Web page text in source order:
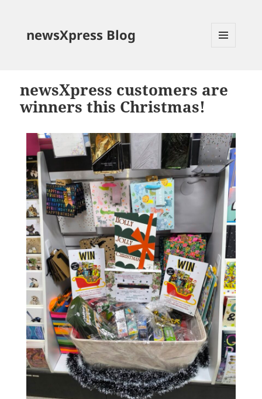
newsXpress Blog
newsXpress customers are
winners this Christmas!